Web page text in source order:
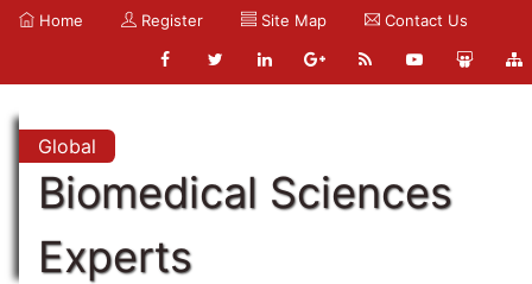
Home Register Site Map Contact Us
Global
Biomedical Sciences
Experts